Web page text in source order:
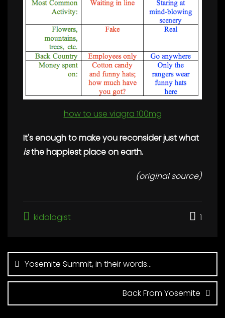
how to use viagra 100mg
It's enough to make you reconsider justwhat
isthe happiest place on earth.
(original source)
kidologist 1
navigation
Yosemite Summit, in their words…
Back From Yosemite